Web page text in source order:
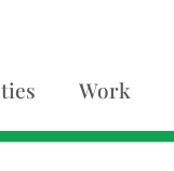
Work